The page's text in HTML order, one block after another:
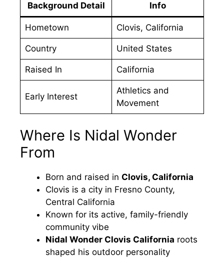
Background Detail Info
Hometown Clovis, California
Country United States
Raised In California
Early Interest
Athletics and
Movement
Where Is Nidal Wonder
From
Born and raised in Clovis, California
Clovis is a city in Fresno County,
Central California
Known for its active, family-friendly
community vibe
Nidal Wonder Clovis California roots
shaped his outdoor personality